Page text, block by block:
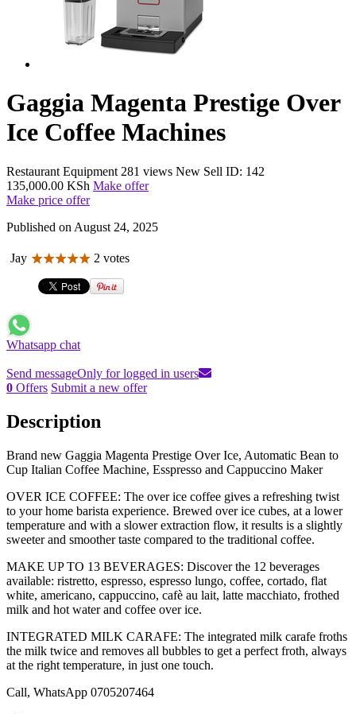
Gaggia Magenta Prestige Over
Ice Coffee Machines
Restaurant Equipment 281 views New Sell ID: 142
135,000.00 KSh Make offer
Make price offer
Published on August 24, 2025
Jay 2 votes
Whatsapp chat
Send messageOnly for logged in users
0 Offers Submit a new offer
Description
Brand new Gaggia Magenta Prestige Over Ice, Automatic Bean to
Cup Italian Coffee Machine, Esspresso and Cappuccino Maker
OVER ICE COFFEE: The over ice coffee gives a refreshing twist
to your home barista experience. Brewed over ice cubes, at a lower
temperature and with a slower extraction flow, it results is a slightly
sweeter and smoother taste compared to the traditional coffee.
MAKE UP TO 13 BEVERAGES: Discover the 12 beverages
available: ristretto, espresso, espresso lungo, coffee, cortado, flat
white, americano, cappuccino, cafè au lait, latte macchiato, frothed
milk and hot water and coffee over ice.
INTEGRATED MILK CARAFE: The integrated milk carafe froths
the milk twice and removes all bubbles to get a perfect froth, always
at the right temperature, in just one touch.
Call, WhatsApp 0705207464